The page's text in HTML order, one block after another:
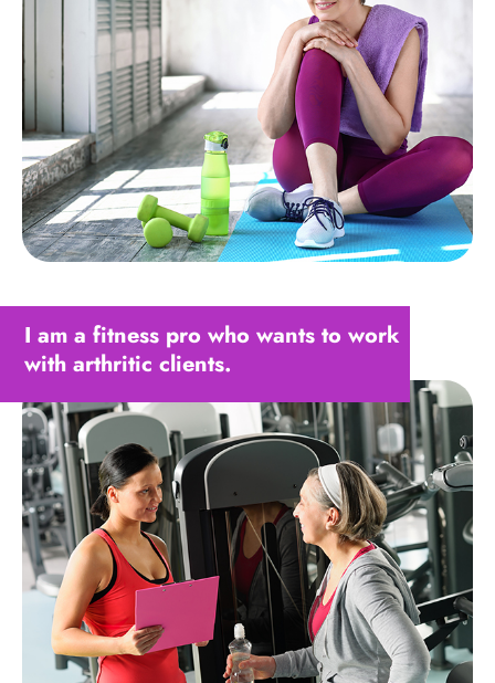
I am a fitness pro who wants to work
with arthritic clients.